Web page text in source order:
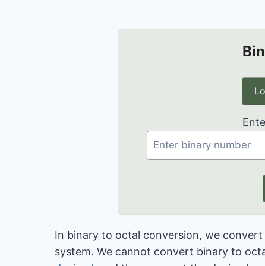
In binary to octal conversion, we
system. We cannot convert binary to